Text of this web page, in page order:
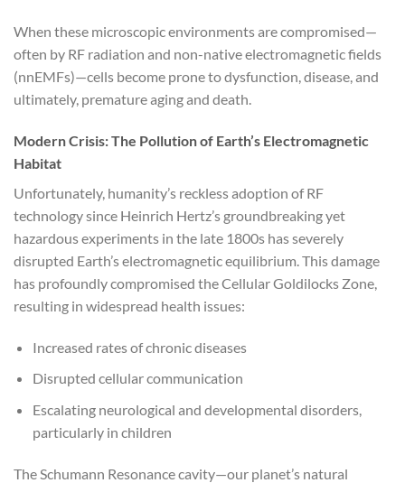
When these microscopic environments are compromised—
often by RF radiation and non-native electromagnetic fields
(nnEMFs)—cells become prone to dysfunction, disease, and
ultimately, premature aging and death.
Modern Crisis: The Pollution of Earth’s Electromagnetic
Habitat
Unfortunately, humanity’s reckless adoption of RF
technology since Heinrich Hertz’s groundbreaking yet
hazardous experiments in the late 1800s has severely
disrupted Earth’s electromagnetic equilibrium. This damage
has profoundly compromised the Cellular Goldilocks Zone,
resulting in widespread health issues:
Increased rates of chronic diseases
Disrupted cellular communication
Escalating neurological and developmental disorders,
particularly in children
The Schumann Resonance cavity—our planet’s natural